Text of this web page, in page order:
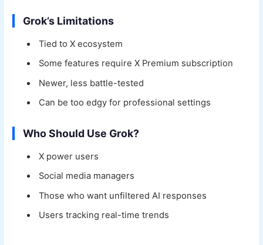
Grok’s Limitations
Tied to X ecosystem
Some features require X Premium subscription
Newer, less battle-tested
Can be too edgy for professional settings
Who Should Use Grok?
X power users
Social media managers
Those who want unfiltered AI responses
Users tracking real-time trends